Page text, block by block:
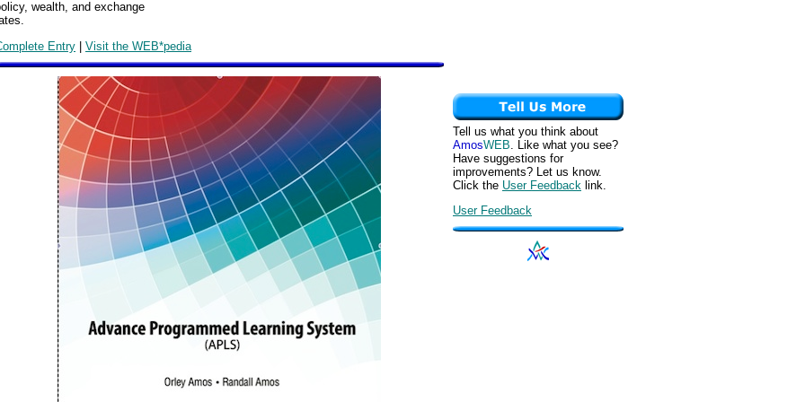
wealth, and exchange
Entry | Visit the WEB*pedia
Tell us what you think about
AmosWEB. Like what you see?
Have suggestions for
improvements? Let us know.
Click the User Feedback link.
User Feedback